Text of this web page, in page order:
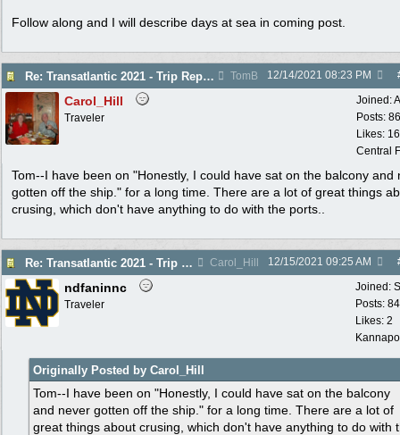
Follow along and I will describe days at sea in coming post.
Re: Transatlantic 2021 - Trip Report TomB 12/14/2021 08:23 PM
Joined:
Posts:
Likes:
Central
Carol_Hill
Traveler
Tom--I have been on "Honestly, I could have sat on the balcony and
gotten off the ship." for a long time. There are a lot of great things
crusing, which don't have anything to do with the ports..
Re: Transatlantic 2021 - Trip Report Carol_Hill 12/15/2021 09:25 AM
Joined:
Posts:
Likes: 2
ndfaninnc
Traveler
Originally Posted by Carol_Hill
Tom--I have been on "Honestly, I could have sat on the balcony
and never gotten off the ship." for a long time. There are a lot of
great things about crusing, which don't have anything to do with